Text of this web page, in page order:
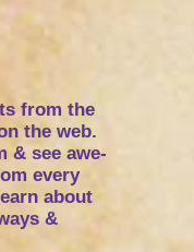
from the
the web.
& see awe-
every
about
&